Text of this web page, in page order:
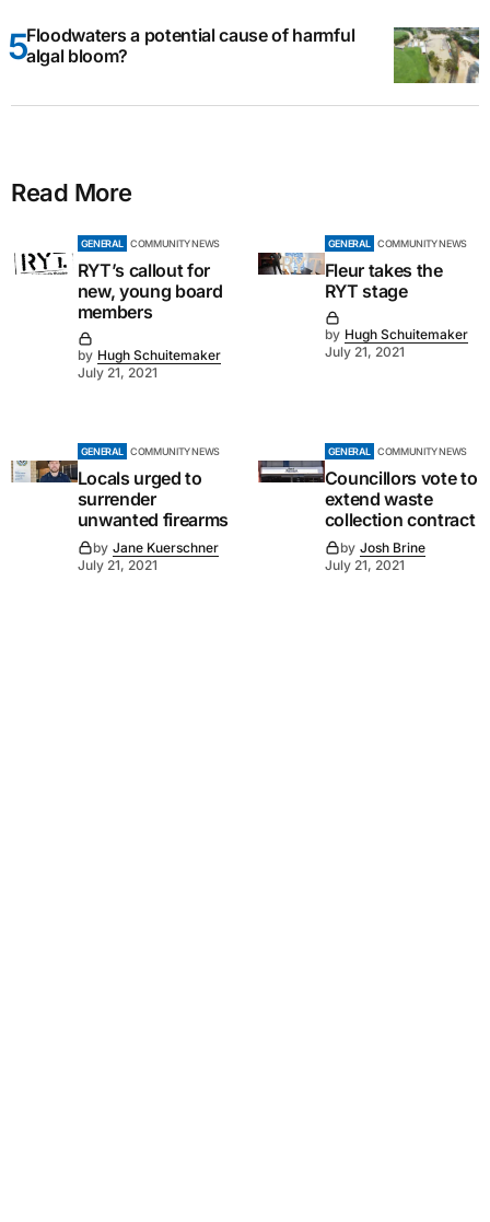
Floodwaters a potential cause of harmful
algal bloom?
Read More
GENERAL COMMUNITY NEWS
RYT’s callout for
new, young board
members
by Hugh Schuitemaker
July 21, 2021
GENERAL COMMUNITY NEWS
Fleur takes the
RYT stage
by Hugh Schuitemaker
July 21, 2021
GENERAL COMMUNITY NEWS
Locals urged to
surrender
unwanted firearms
by Jane Kuerschner
July 21, 2021
GENERAL COMMUNITY NEWS
Councillors vote to
extend waste
collection contract
by Josh Brine
July 21, 2021